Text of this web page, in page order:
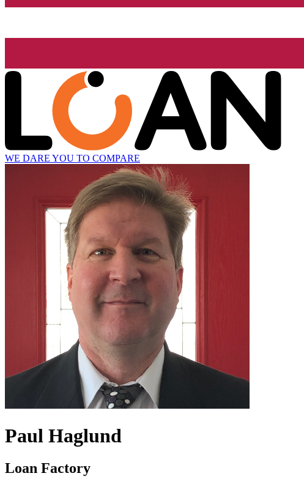
WE DARE YOU TO COMPARE
Paul Haglund
Loan Factory